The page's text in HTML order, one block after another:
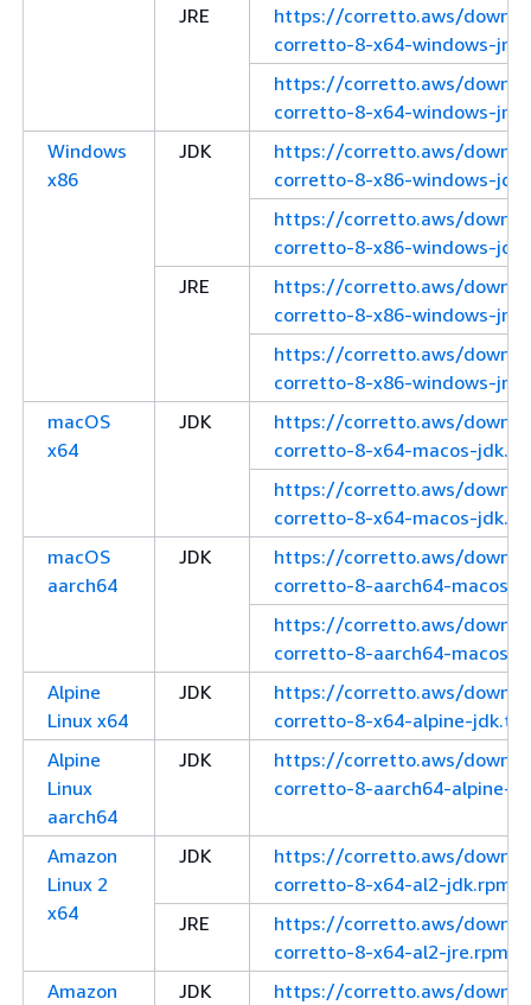
JRE
https://corretto.aws/
corretto-8-x64-windows-
https://corretto.aws/
corretto-8-x64-windows-
Windows
x86
JDK
https://corretto.aws/
corretto-8-x86-windows-
https://corretto.aws/
corretto-8-x86-windows-
JRE
https://corretto.aws/
corretto-8-x86-windows-
https://corretto.aws/
corretto-8-x86-windows-
macOS
x64
JDK
https://corretto.aws/
corretto-8-x64-macos-
https://corretto.aws/
corretto-8-x64-macos-
macOS
aarch64
JDK
https://corretto.aws/
corretto-8-aarch64-macos-
https://corretto.aws/
corretto-8-aarch64-macos-
Alpine
Linux x64
JDK
https://corretto.aws/
corretto-8-x64-alpine-
Alpine
Linux
aarch64
JDK
https://corretto.aws/
corretto-8-aarch64-alpine-
Amazon
Linux 2
x64
JDK
https://corretto.aws/
corretto-8-x64-al2-jdk.rpm
JRE
https://corretto.aws/
corretto-8-x64-al2-jre.rpm
Amazon
JDK
https://corretto.aws/